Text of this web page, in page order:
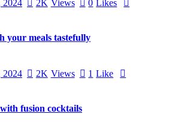
2024 2K Views 0 Likes
your meals tastefully
2024 2K Views 1 Like
fusion cocktails